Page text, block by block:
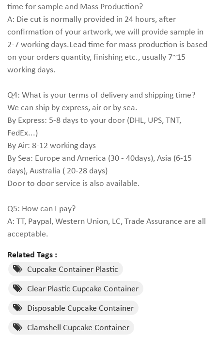
time for sample and Mass Production?
A: Die cut is normally provided in 24 hours, after
confirmation of your artwork, we will provide sample in
2-7 working days.Lead time for mass production is based
on your orders quantity, finishing etc., usually 7~15
working days.
Q4: What is your terms of delivery and shipping time?
We can ship by express, air or by sea.
By Express: 5-8 days to your door (DHL, UPS, TNT,
FedEx...)
By Air: 8-12 working days
By Sea: Europe and America (30 - 40days), Asia (6-15
days), Australia ( 20-28 days)
Door to door service is also available.
Q5: How can I pay?
A: TT, Paypal, Western Union, LC, Trade Assurance are all
acceptable.
Related Tags :
Cupcake Container Plastic
Clear Plastic Cupcake Container
Disposable Cupcake Container
Clamshell Cupcake Container